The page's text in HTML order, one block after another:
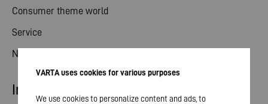
Consumer theme world
Service
News
Investor relations
VARTA uses cookies for various purposes
We use cookies to personalize content and ads, to